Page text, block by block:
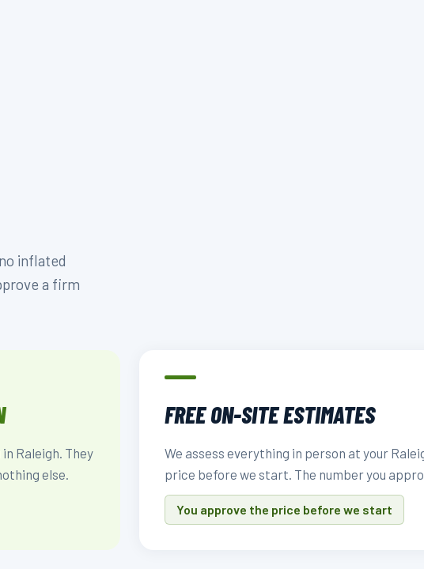
inflated
a firm
Raleigh. They
else.
FREE ON-SITE ESTIMATES
We assess everything in person at your
price before we start. The number you
You approve the price before we start